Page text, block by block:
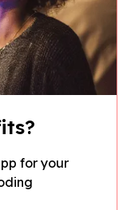
for your